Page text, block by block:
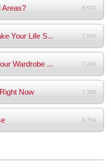
Areas? 8,570
Your Life S... 7,589
Wardrobe ... 7,288
Now 7,188
6,754